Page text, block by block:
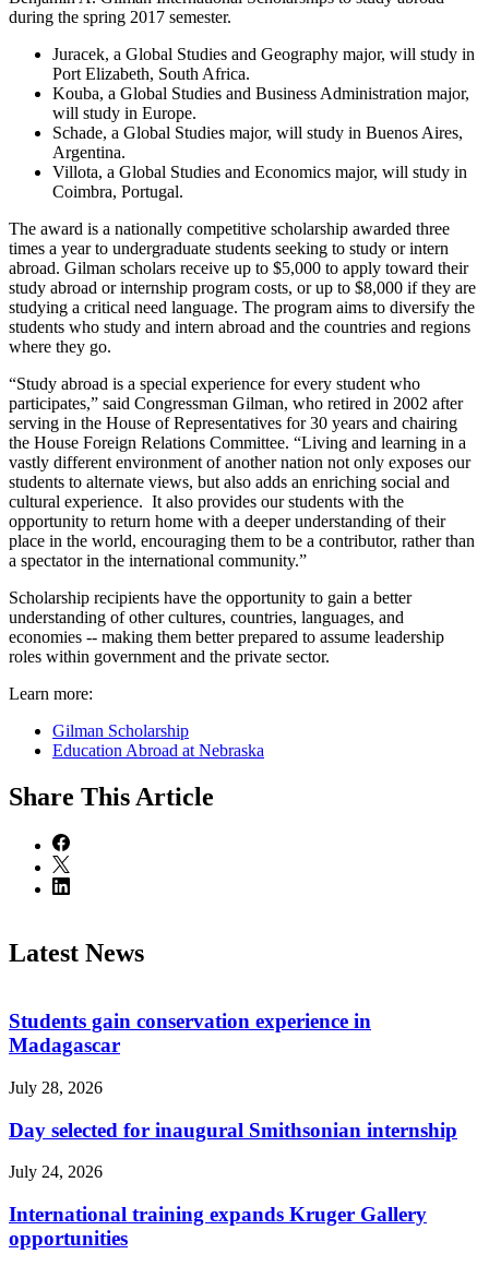
during the spring 2017 semester.
Juracek, a Global Studies and Geography major, will study in
Port Elizabeth, South Africa.
Kouba, a Global Studies and Business Administration major,
will study in Europe.
Schade, a Global Studies major, will study in Buenos Aires,
Argentina.
Villota, a Global Studies and Economics major, will study in
Coimbra, Portugal.
The award is a nationally competitive scholarship awarded three
times a year to undergraduate students seeking to study or intern
abroad. Gilman scholars receive up to $5,000 to apply toward their
study abroad or internship program costs, or up to $8,000 if they are
studying a critical need language. The program aims to diversify the
students who study and intern abroad and the countries and regions
where they go.
“Study abroad is a special experience for every student who
participates,” said Congressman Gilman, who retired in 2002 after
serving in the House of Representatives for 30 years and chairing
the House Foreign Relations Committee. “Living and learning in a
vastly different environment of another nation not only exposes our
students to alternate views, but also adds an enriching social and
cultural experience. It also provides our students with the
opportunity to return home with a deeper understanding of their
place in the world, encouraging them to be a contributor, rather than
a spectator in the international community.”
Scholarship recipients have the opportunity to gain a better
understanding of other cultures, countries, languages, and
economies -- making them better prepared to assume leadership
roles within government and the private sector.
Learn more:
Gilman Scholarship
Education Abroad at Nebraska
Share This Article
Latest News
Students gain conservation experience in
Madagascar
July 28, 2026
Day selected for inaugural Smithsonian internship
July 24, 2026
International training expands Kruger Gallery
opportunities